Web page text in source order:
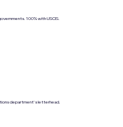
100% with USCIS.
department's letterhead.